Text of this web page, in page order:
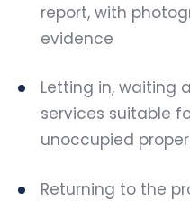
report, with
evidence
Letting in, waiting
services suitable
unoccupied
Returning to the